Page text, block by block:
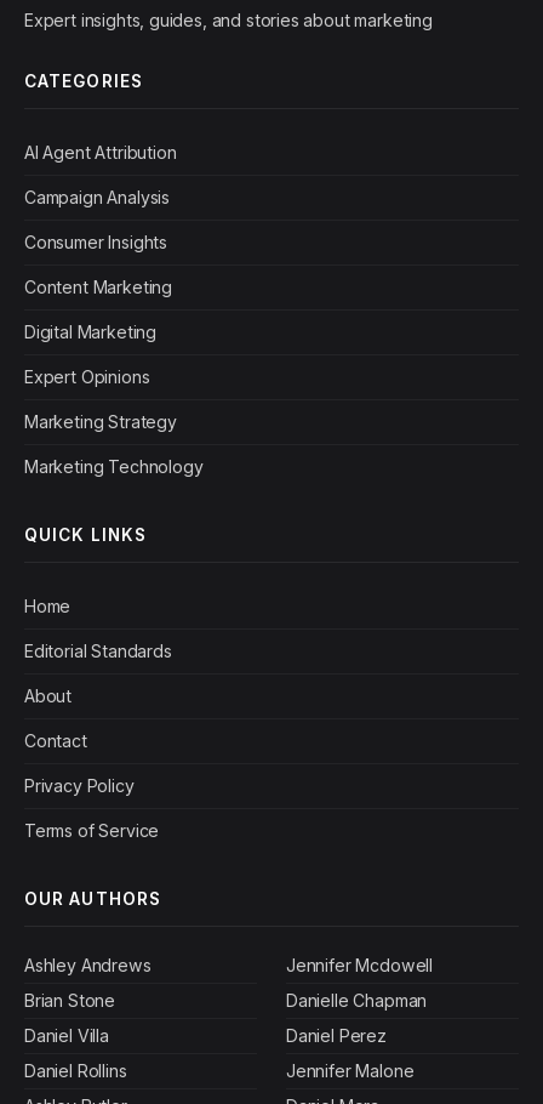
Expert insights, guides, and stories about marketing
CATEGORIES
AI Agent Attribution
Campaign Analysis
Consumer Insights
Content Marketing
Digital Marketing
Expert Opinions
Marketing Strategy
Marketing Technology
QUICK LINKS
Home
Editorial Standards
About
Contact
Privacy Policy
Terms of Service
OUR AUTHORS
Ashley Andrews
Brian Stone
Daniel Villa
Daniel Rollins
Jennifer Mcdowell
Danielle Chapman
Daniel Perez
Jennifer Malone